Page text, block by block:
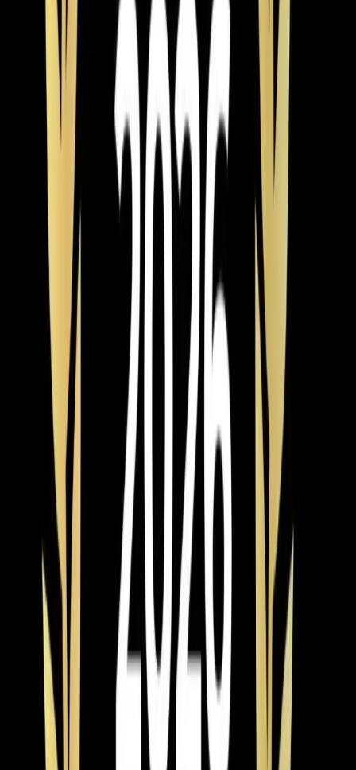
3 years ago
Verified Google Review Wake Forest
From the blog
Heating tips for Wake Forest
Mar 9, 2026 9 min read
Why Chatham County Homeowners Are
Switching to Heat Pumps in 2026
Heat pump installations are surging in Chatham County.
Modern systems handle Pittsboro winters easily, cost
less to operate than gas, and qualify for up to $2,400 in
tax credits and rebates. Here is why 2026 is the best
year to switch.
Read article
Apr 8, 2026 4 min read
Element Service Group Launches AWARE
Training Initiative for Autism Awareness
Element Service Group launches AWARE Training
Initiative this Autism Awareness Month, equipping all
technicians with skills to better serve Triangle families
with autism and sensory sensitivities through adapted
communication, noise reduction, and patient-centered
service approaches.
Read article
Jun 9, 2026 4 min read
Element Service Group Named #1 HVAC
Contractor in Apex for 2026